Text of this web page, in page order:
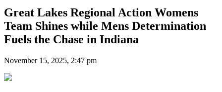
Great Lakes Regional Action Womens
Team Shines while Mens Determination
Fuels the Chase in Indiana
November 15, 2025, 2:47 pm